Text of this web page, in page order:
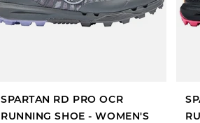
SPARTAN RD PRO OCR
RUNNING SHOE - WOMEN'S